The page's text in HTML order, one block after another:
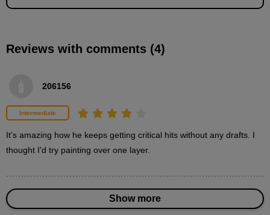
Tips for choosing colors
second(s)
How to apply the base
18
minute(s)
Reviews with comments (4)
206156
Intermediate
It's amazing how he keeps getting critical hits without any drafts. I
thought I'd try painting over one layer.
Show more